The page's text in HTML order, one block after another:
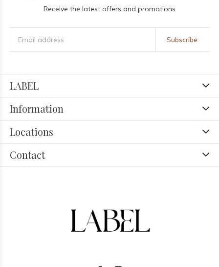
Receive the latest offers and promotions
Subscribe
LABEL
Information
Locations
Contact